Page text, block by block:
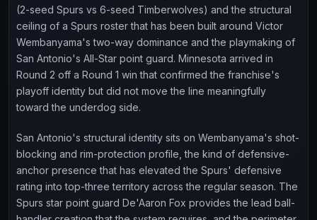
(2-seed Spurs vs 6-seed Timberwolves) and the structural
ceiling of a Spurs roster that has been built around Victor
Wembanyama's two-way dominance and the playmaking of
San Antonio's All-Star point guard. Minnesota arrived in
Round 2 off a Round 1 win that confirmed the franchise's
playoff identity but did not move the line meaningfully
toward the underdog side.
San Antonio's structural identity sits on Wembanyama's shot-
blocking and rim-protection profile, the kind of defensive-
anchor presence that has elevated the Spurs' defensive
rating into top-three territory across the regular season. The
Spurs star point guard De'Aaron Fox provides the lead ball-